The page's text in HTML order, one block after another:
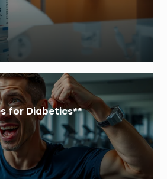
for Diabetics**